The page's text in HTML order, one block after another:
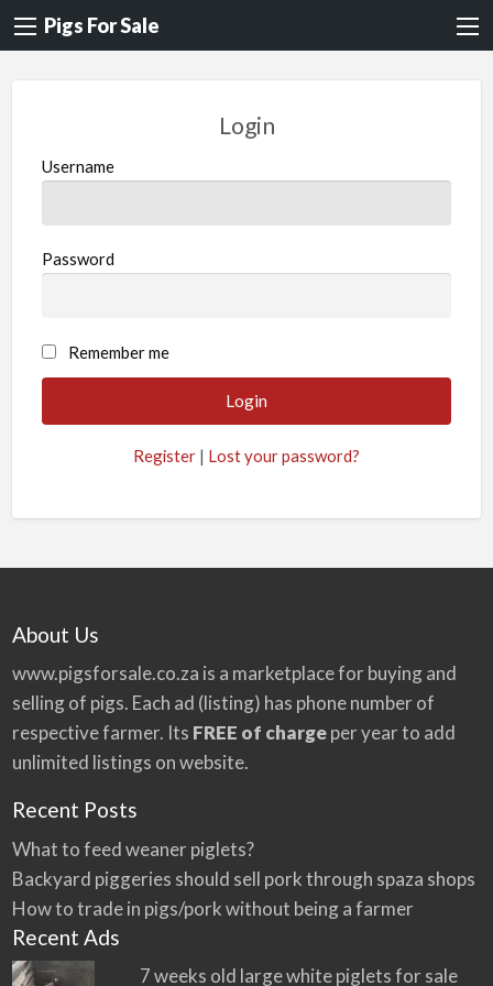
Pigs For Sale
Login
Username
Password
A
l
a
e
:
Remember me
Register | Lost your password?
About Us
www.pigsforsale.co.za is a marketplace for buying and
selling of pigs. Each ad (listing) has phone number of
respective farmer. Its FREE of chargeper year to add
unlimited listings on website.
Recent Posts
What to feed weaner piglets?
Backyard piggeries should sell pork through spaza shops
How to trade in pigs/pork without being a farmer
Recent Ads
7 weeks old large white piglets for sale